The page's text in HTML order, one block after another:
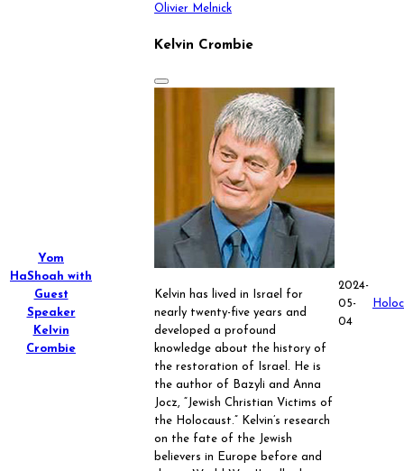
Olivier Melnick
Yom
HaShoah with
Guest
Speaker
Kelvin
Crombie
Kelvin Crombie
Kelvin has lived in Israel for
nearly twenty-five years and
developed a profound
knowledge about the history of
the restoration of Israel. He is
the author of Bazyli and Anna
Jocz, “Jewish Christian Victims of
the Holocaust.” Kelvin’s research
on the fate of the Jewish
believers in Europe before and
2024-
05-
04